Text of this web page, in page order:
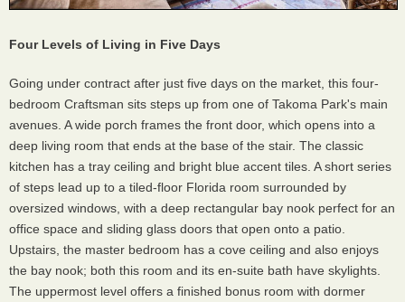
Four Levels of Living in Five Days
Going under contract after just five days on the market, this four-
bedroom Craftsman sits steps up from one of Takoma Park's main
avenues. A wide porch frames the front door, which opens into a
deep living room that ends at the base of the stair. The classic
kitchen has a tray ceiling and bright blue accent tiles. A short series
of steps lead up to a tiled-floor Florida room surrounded by
oversized windows, with a deep rectangular bay nook perfect for an
office space and sliding glass doors that open onto a patio.
Upstairs, the master bedroom has a cove ceiling and also enjoys
the bay nook; both this room and its en-suite bath have skylights.
The uppermost level offers a finished bonus room with dormer